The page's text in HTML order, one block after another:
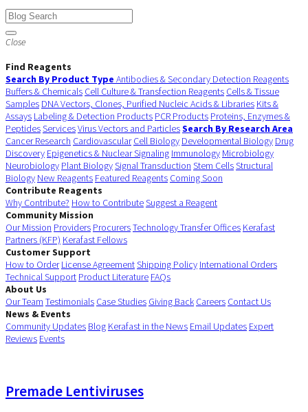
Close
Find Reagents
Search By Product Type Antibodies & Secondary Detection Reagents
Buffers & Chemicals Cell Culture & Transfection Reagents Cells & Tissue
Samples DNA Vectors, Clones, Purified Nucleic Acids & Libraries Kits &
Assays Labeling & Detection Products PCR Products Proteins, Enzymes &
PeptidesServicesVirus Vectors and ParticlesSearch By Research Area
Cancer Research Cardiovascular Cell Biology Developmental Biology Drug
Discovery Epigenetics & Nuclear Signaling Immunology Microbiology
Neurobiology Plant BiologySignal Transduction Stem CellsStructural
Biology New Reagents Featured Reagents Coming Soon
Contribute Reagents
Why Contribute? How to ContributeSuggest a Reagent
Community Mission
Our Mission Providers ProcurersTechnology Transfer Offices Kerafast
Partners (KFP) Kerafast Fellows
Customer Support
How to Order License AgreementShipping Policy International Orders
Technical Support Product Literature FAQs
About Us
Our Team Testimonials Case Studies Giving Back Careers Contact Us
News & Events
Community Updates Blog Kerafast in the News Email Updates Expert
Reviews Events
Premade Lentiviruses